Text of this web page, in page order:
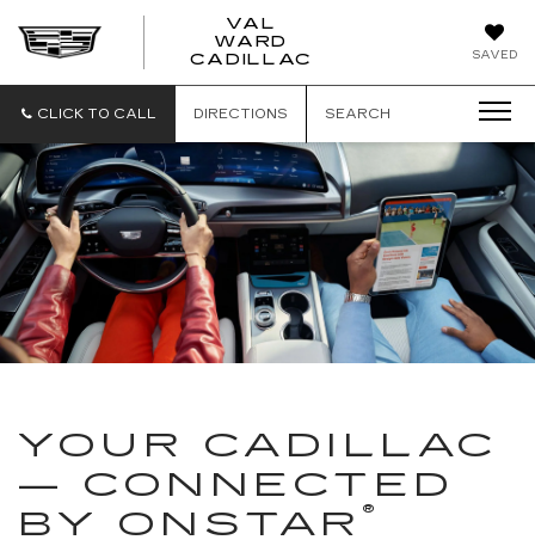
SAVED
VAL
WARD
CADILLAC
CLICK TO CALL DIRECTIONS SEARCH
YOUR CADILLAC
— CONNECTED
BY ONSTAR ®